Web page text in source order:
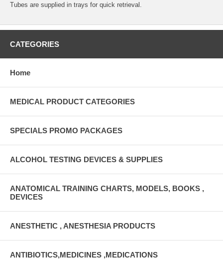
Tubes are supplied in trays for quick retrieval.
CATEGORIES
Home
MEDICAL PRODUCT CATEGORIES
SPECIALS PROMO PACKAGES
ALCOHOL TESTING DEVICES & SUPPLIES
ANATOMICAL TRAINING CHARTS, MODELS, BOOKS ,
DEVICES
ANESTHETIC , ANESTHESIA PRODUCTS
ANTIBIOTICS,MEDICINES ,MEDICATIONS